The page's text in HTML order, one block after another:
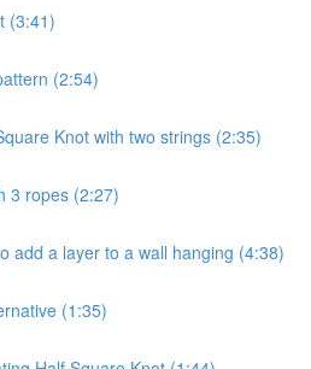
(3:41)
(2:54)
Knot with two strings (2:35)
3 ropes (2:27)
add a layer to a wall hanging (4:38)
(1:35)